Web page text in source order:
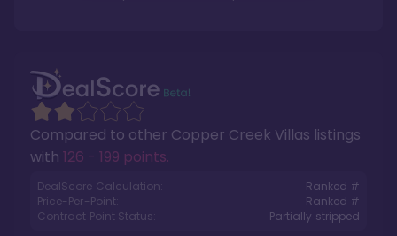
Compared to other Copper Creek Villas listings
with 126 - 199 points.
DealScore Calculation:
Ranked #
Price-Per-Point:
Ranked #
Contract Point Status:
Partially stripped